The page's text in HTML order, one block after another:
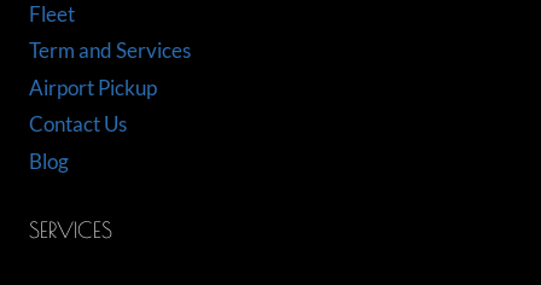
Fleet
Term and Services
Airport Pickup
Contact Us
Blog
SERVICES